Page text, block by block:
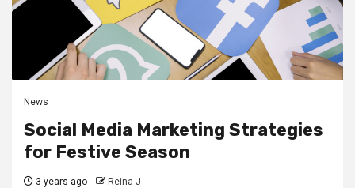
News
Social Media Marketing Strategies
for Festive Season
3 years ago Reina J